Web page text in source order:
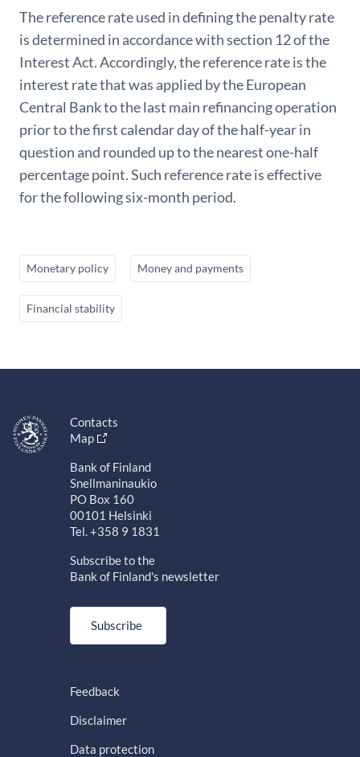
The reference rate used in defining the penalty rate
is determined in accordance with section 12 of the
Interest Act. Accordingly, the reference rate is the
interest rate that was applied by the European
Central Bank to the last main refinancing operation
prior to the first calendar day of the half-year in
question and rounded up to the nearest one-half
percentage point. Such reference rate is effective
for the following six-month period.
Monetary policy Money and payments
Financial stability
Contacts
Map
Bank of Finland
Snellmaninaukio
PO Box 160
00101 Helsinki
Tel. +358 9 1831
Subscribe to the
Bank of Finland's newsletter
Subscribe
Feedback
Disclaimer
Data protection